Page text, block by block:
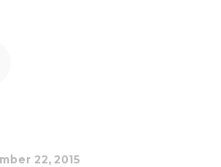
22, 2015